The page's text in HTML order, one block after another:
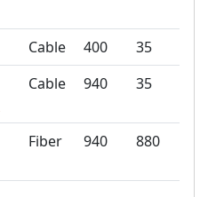
Cable 400
35
Cable 940 35
Fiber 940 880